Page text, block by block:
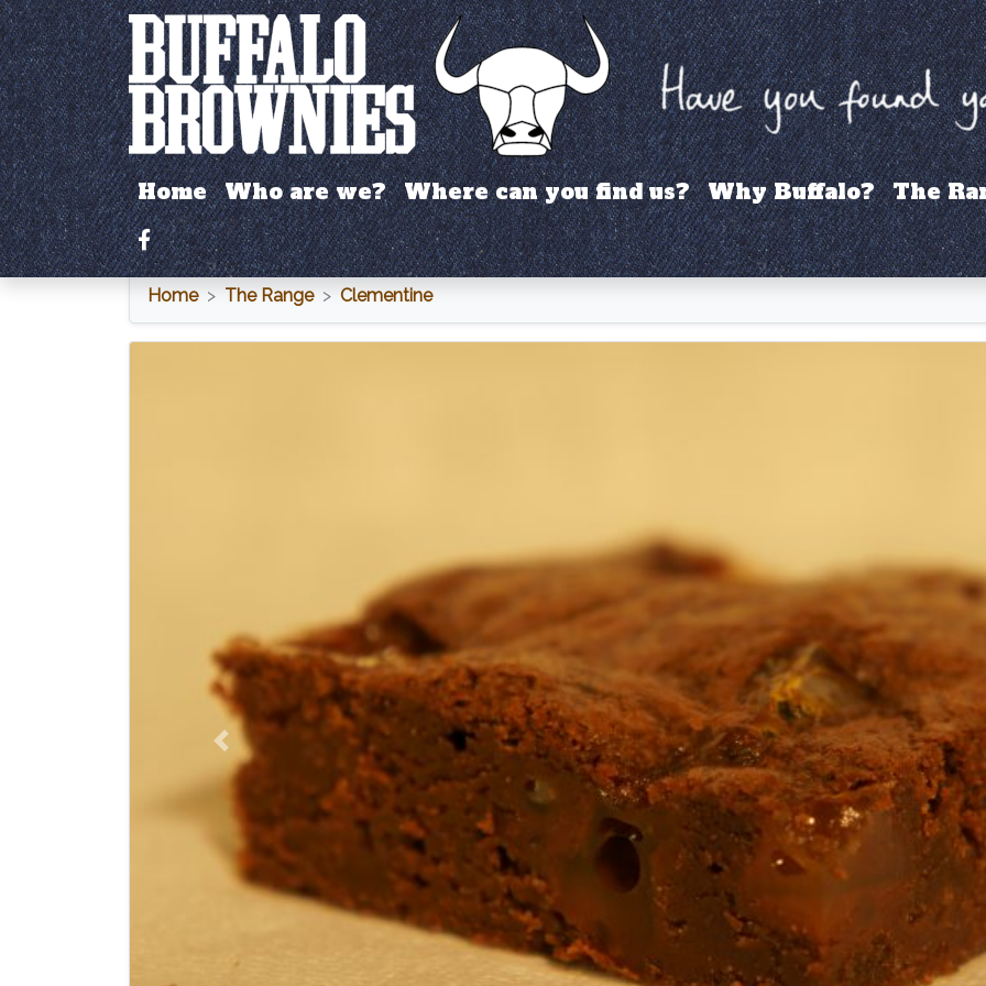
Home Who are we? Where can you find us? Why Buffalo?
The
Facebook
Home The Range Clementine
Previous